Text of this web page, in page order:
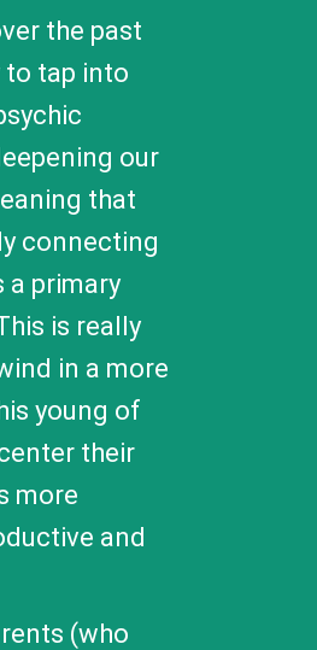
the past
to tap into
our
that
connecting
a primary
is really
in a more
young of
their
more
and
(who